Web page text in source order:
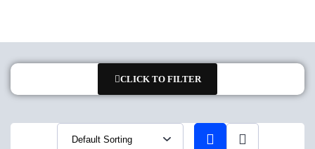
CLICK TO FILTER